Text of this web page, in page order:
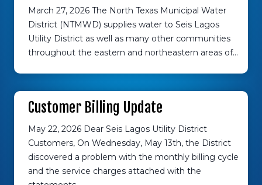
March 27, 2026 The North Texas Municipal Water
District (NTMWD) supplies water to Seis Lagos
Utility District as well as many other communities
throughout the eastern and northeastern areas of…
Customer Billing Update
May 22, 2026 Dear Seis Lagos Utility District
Customers, On Wednesday, May 13th, the District
discovered a problem with the monthly billing cycle
and the service charges attached with the